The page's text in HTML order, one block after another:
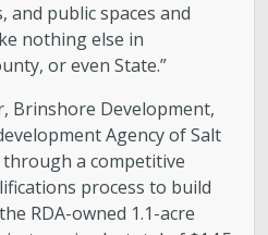
public spaces and
nothing else in
or even State.”
Brinshore Development,
Agency of Salt
through a competitive
process to build
RDA-owned 1.1-acre